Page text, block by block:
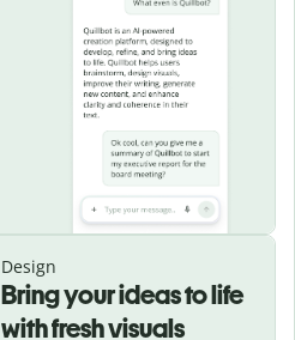
Design
Bring your ideas to life
with fresh visuals